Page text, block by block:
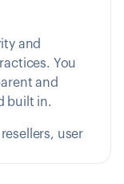
and
You
and
built in.
user